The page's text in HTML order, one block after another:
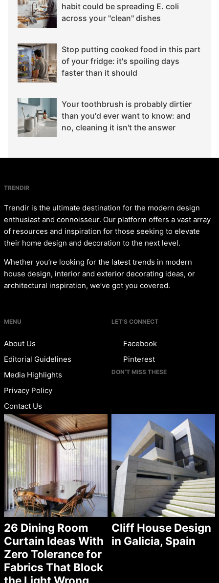
habit could be spreading E. coli
across your "clean" dishes
Stop putting cooked food in this part
of your fridge: it's spoiling days
faster than it should
Your toothbrush is probably dirtier
than you'd ever want to know: and
no, cleaning it isn't the answer
TRENDIR
Trendir is the ultimate destination for the modern design
enthusiast and connoisseur. Our platform offers a vast array
of resources and inspiration for those seeking to elevate
their home design and decoration to the next level.
Whether you’re looking for the latest trends in modern
house design, interior and exterior decorating ideas, or
architectural inspiration, we’ve got you covered.
MENU
About Us
Editorial Guidelines
Media Highlights
Privacy Policy
Contact Us
LET’S CONNECT
Facebook
Pinterest
DON’T MISS THESE
26 Dining Room
Curtain Ideas With
Zero Tolerance for
Fabrics That Block
Cliff House Design
in Galicia, Spain